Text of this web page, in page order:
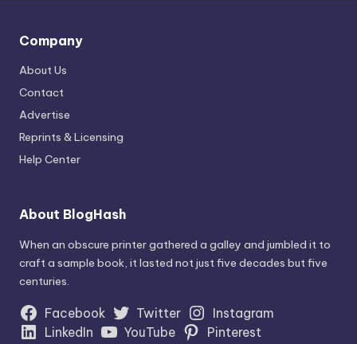
Company
About Us
Contact
Advertise
Reprints & Licensing
Help Center
About BlogHash
When an obscure printer gathered a galley and jumbled it to
craft a sample book, it lasted not just five decades but five
centuries.
Facebook Twitter
Instagram
LinkedIn
YouTube Pinterest